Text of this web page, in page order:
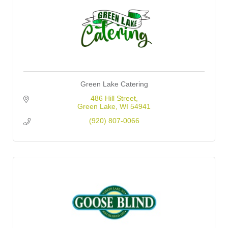
Green Lake Catering
486 Hill Street
Green Lake WI 54941
(920) 807-0066